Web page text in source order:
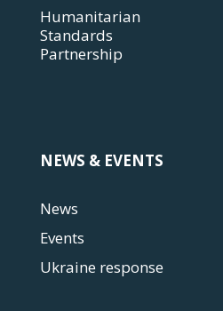
Humanitarian
Standards
Partnership
NEWS & EVENTS
News
Events
Ukraine response